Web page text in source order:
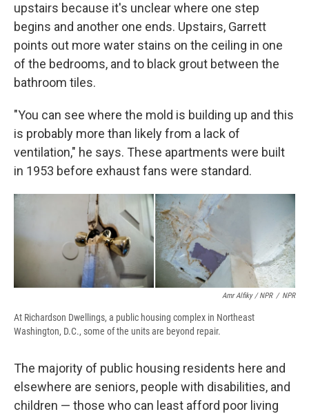
upstairs because it's unclear where one step
begins and another one ends. Upstairs, Garrett
points out more water stains on the ceiling in one
of the bedrooms, and to black grout between the
bathroom tiles.
"You can see where the mold is building up and this
is probably more than likely from a lack of
ventilation," he says. These apartments were built
in 1953 before exhaust fans were standard.
Amr Alfiky / NPR / NPR
At Richardson Dwellings, a public housing complex in Northeast
Washington, D.C., some of the units are beyond repair.
The majority of public housing residents here and
elsewhere are seniors, people with disabilities, and
children — those who can least afford poor living